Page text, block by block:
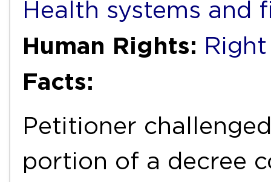
Health systems and
Human Rights:
Facts:
Petitioner
portion of a decree